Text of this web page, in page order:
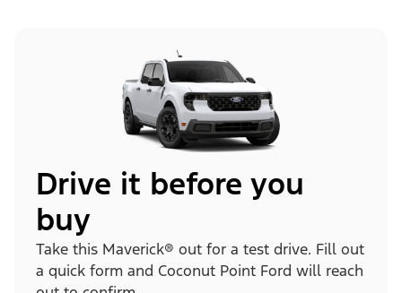
Drive it before you
buy
Take this Maverick® out for a test drive. Fill out
a quick form and Coconut Point Ford will reach